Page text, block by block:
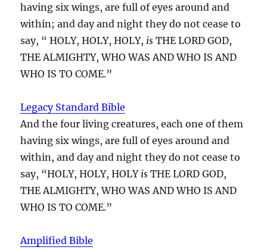
having six wings, are full of eyes around and
within; and day and night they do not cease to
say, “ HOLY, HOLY, HOLY, is THE LORD GOD,
THE ALMIGHTY, WHO WAS AND WHO IS AND
WHO IS TO COME.”
Legacy Standard Bible
And the four living creatures, each one of them
having six wings, are full of eyes around and
within, and day and night they do not cease to
say, “HOLY, HOLY, HOLY is THE LORD GOD,
THE ALMIGHTY, WHO WAS AND WHO IS AND
WHO IS TO COME.”
Amplified Bible